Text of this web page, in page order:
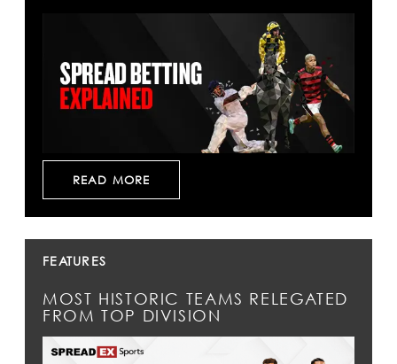
READ MORE
FEATURES
MOST HISTORIC TEAMS RELEGATED
FROM TOP DIVISION